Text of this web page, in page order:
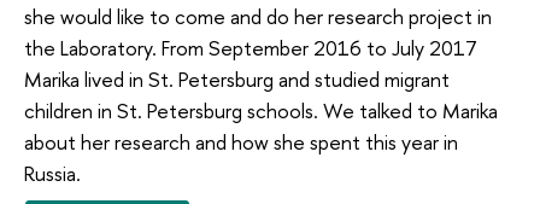
she would like to come and do her research project in
the Laboratory. From September 2016 to July 2017
Marika lived in St. Petersburg and studied migrant
children in St. Petersburg schools. We talked to Marika
about her research and how she spent this year in
Russia.